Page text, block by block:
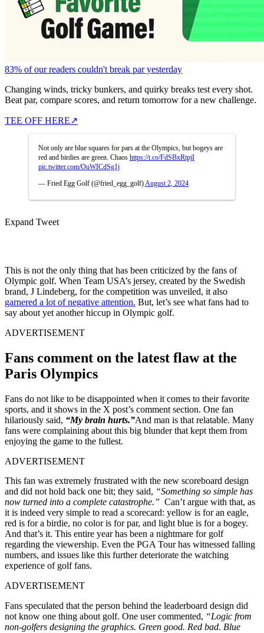
83% of our readers couldn't break par yesterday
Changing winds, tricky bunkers, and quirky breaks test every shot.
Beat par, compare scores, and return tomorrow for a new challenge.
TEE OFF HERE↗
Not only are blue squares for pars at the Olympics, but bogeys are
red and birdies are green. Chaos https://t.co/FdSBxRtpjI
pic.twitter.com/OuWICdSg1j
— Fried Egg Golf (@fried_egg_golf) August 2, 2024
Expand Tweet
This is not the only thing that has been criticized by the fans of
Olympic golf. When Team USA’s jersey, created by the Swedish
brand, J Lindeberg, for the competition was unveiled, it also
garnered a lot of negative attention. But, let’s see what fans had to
say about yet another hiccup in Olympic golf.
ADVERTISEMENT
Fans comment on the latest flaw at the
Paris Olympics
Fans do not like to be disappointed when it comes to their favorite
sports, and it shows in the X post’s comment section. One fan
hilariously said, “My brain hurts.”And man is that relatable. Many
fans were complaining about this big blunder that kept them from
enjoying the game to the fullest.
ADVERTISEMENT
This fan was extremely frustrated with the new scoreboard design
and did not hold back one bit; they said, “Something so simple has
now turned into a complete catastrophe.” Can’t argue with that, as
it is indeed very simple to read a scorecard: yellow is for an eagle,
red is for a birdie, no color is for par, and light blue is for a bogey.
And that’s it. This entire year has been a nightmare for golf
regarding the viewership. Even the PGA Tour has witnessed falling
numbers, and issues like this further deteriorate the watching
experience of golf fans.
ADVERTISEMENT
Fans speculated that the person behind the leaderboard design did
not know one thing about golf. One user commented, “Logic from
non-golfers designing the graphics. Green good. Red bad. Blue